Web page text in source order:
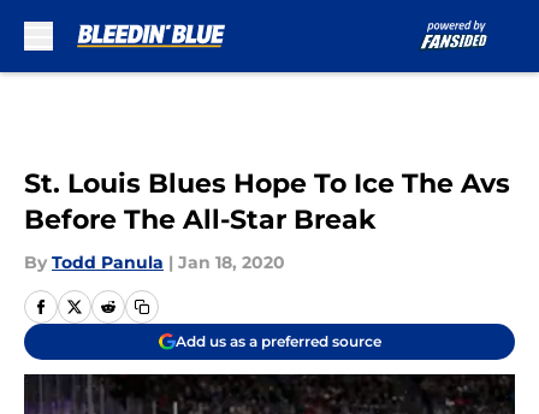
St. Louis Blues Hope To Ice The Avs
Before The All-Star Break
By Todd Panula | Jan 18, 2020
Add us as a preferred source